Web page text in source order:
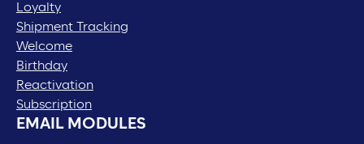
Loyalty
Shipment Tracking
Welcome
Birthday
Reactivation
Subscription
EMAIL MODULES